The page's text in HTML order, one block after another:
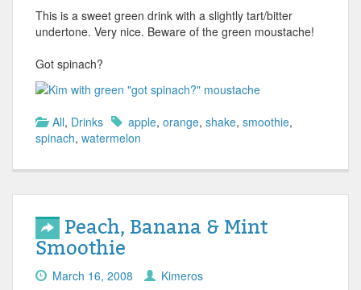
This is a sweet green drink with a slightly tart/bitter
undertone. Very nice. Beware of the green moustache!
Got spinach?
All, Drinks apple, orange, shake, smoothie,
spinach, watermelon
Peach, Banana & Mint
Smoothie
March 16, 2008
Kimeros